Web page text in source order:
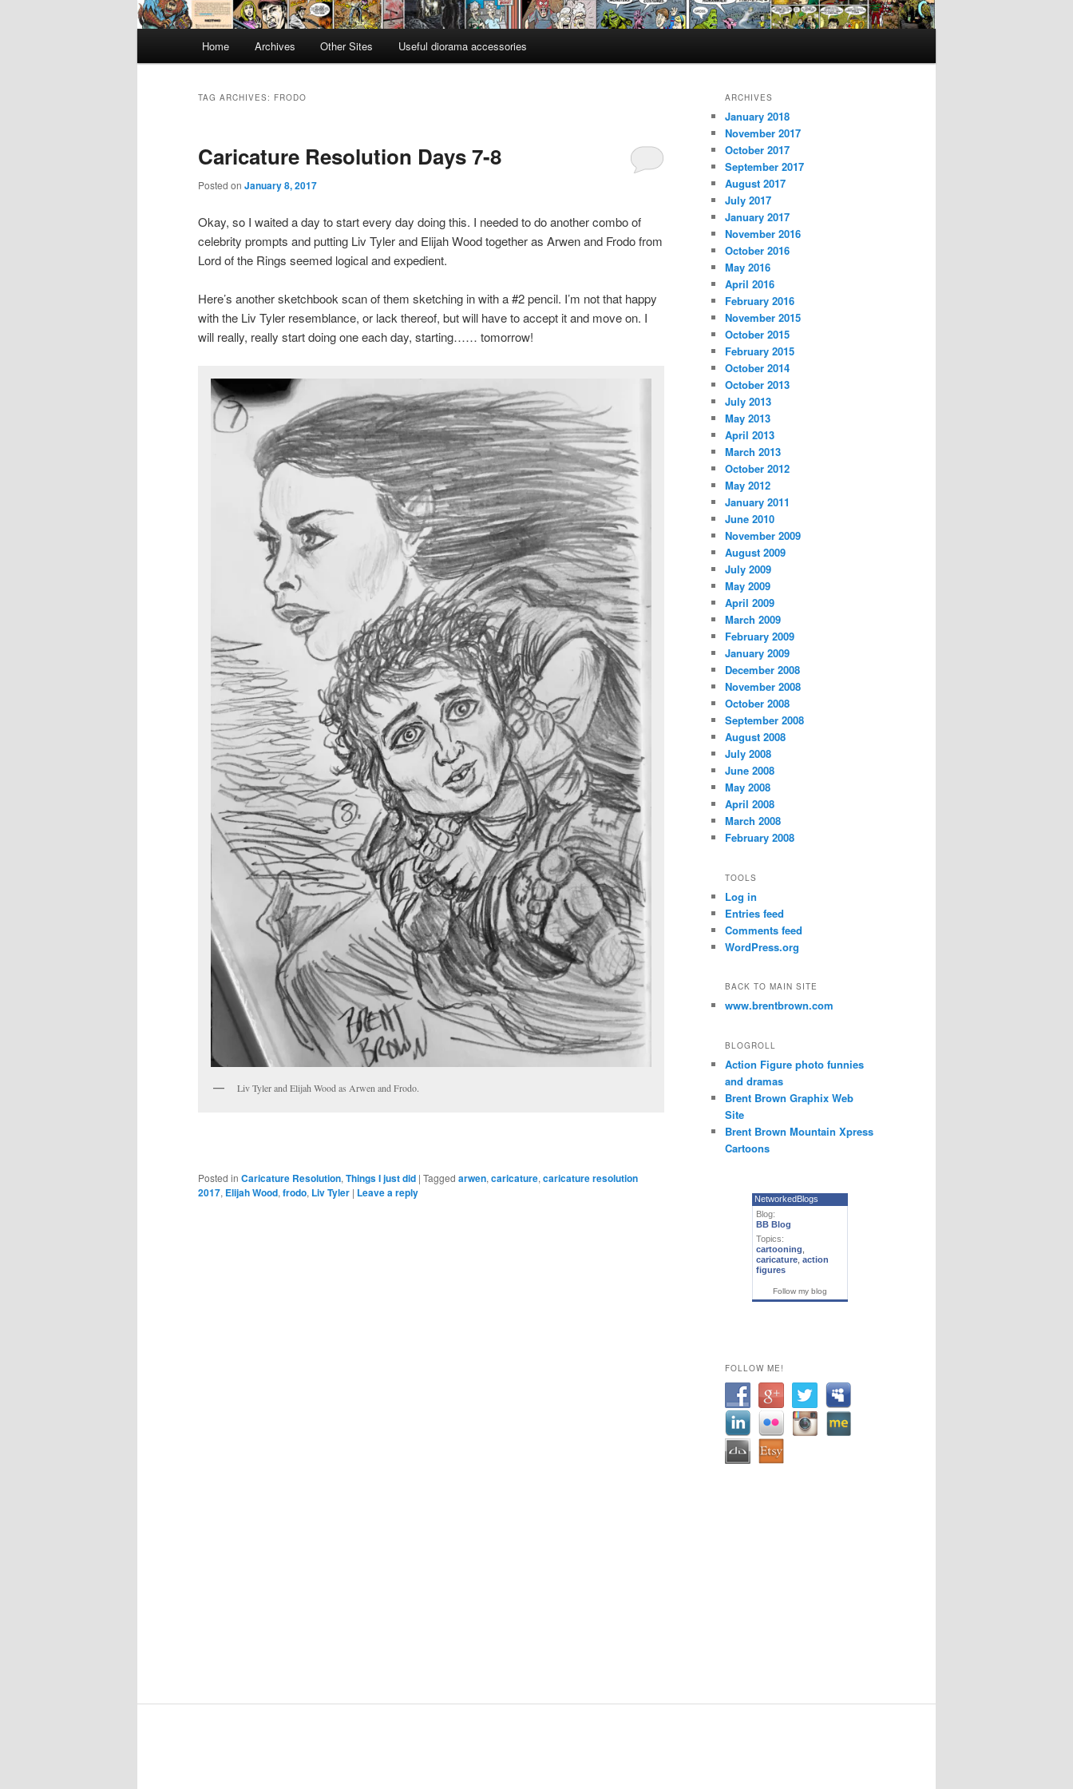
Home Archives Other Sites Useful diorama accessories
TAG ARCHIVES: FRODO
Caricature Resolution Days 7-8
Posted on January 8, 2017
Okay, so I waited a day to start every day doing this. I needed to do another combo of
celebrity prompts and putting Liv Tyler and Elijah Wood together as Arwen and Frodo from
Lord of the Rings seemed logical and expedient.
Here’s another sketchbook scan of them sketching in with a #2 pencil. I’m not that happy
with the Liv Tyler resemblance, or lack thereof, but will have to accept it and move on. I
will really, really start doing one each day, starting…… tomorrow!
Liv Tyler and Elijah Wood as Arwen and Frodo.
Posted in Caricature Resolution, Things I just did | Tagged arwen, caricature, caricature resolution
2017, Elijah Wood, frodo, Liv Tyler | Leave a reply
ARCHIVES
January 2018
November 2017
October 2017
September 2017
August 2017
July 2017
January 2017
November 2016
October 2016
May 2016
April 2016
February 2016
November 2015
October 2015
February 2015
October 2014
October 2013
July 2013
May 2013
April 2013
March 2013
October 2012
May 2012
January 2011
June 2010
November 2009
August 2009
July 2009
May 2009
April 2009
March 2009
February 2009
January 2009
December 2008
November 2008
October 2008
September 2008
August 2008
July 2008
June 2008
May 2008
April 2008
March 2008
February 2008
TOOLS
Log in
Entries feed
Comments feed
WordPress.org
BACK TO MAIN SITE
www.brentbrown.com
BLOGROLL
Action Figure photo funnies
and dramas
Brent Brown Graphix Web
Site
Brent Brown Mountain Xpress
Cartoons
NetworkedBlogs
Blog:
BB Blog
Topics:
cartooning
caricature action
figures
Follow my blog
FOLLOW ME!